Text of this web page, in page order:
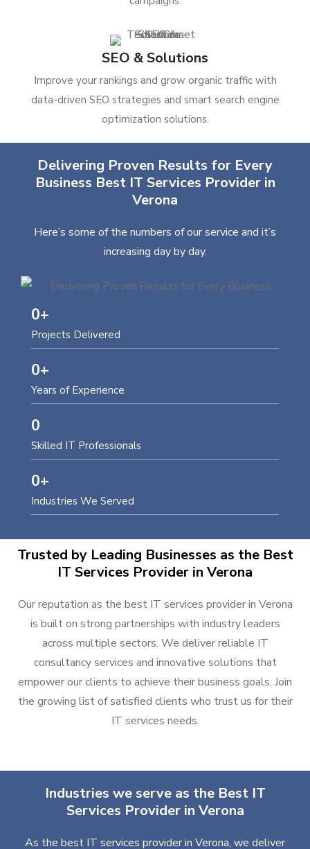
SEO & Solutions
Improve your rankings and grow organic traffic with
data-driven SEO strategies and smart search engine
optimization solutions.
Delivering Proven Results for Every
Business Best IT Services Provider in
Verona
Here’s some of the numbers of our service and it’s
increasing day by day.
Projects Delivered
0+
Years of Experience
0+
Skilled IT Professionals
0
Industries We Served
0+
Trusted by Leading Businesses as the Best
IT Services Provider in Verona
Our reputation as the best IT services provider in Verona
is built on strong partnerships with industry leaders
across multiple sectors. We deliver reliable IT
consultancy services and innovative solutions that
empower our clients to achieve their business goals. Join
the growing list of satisfied clients who trust us for their
IT services needs.
Industries we serve as the Best IT
Services Provider in Verona
As the best IT services provider in Verona, we deliver